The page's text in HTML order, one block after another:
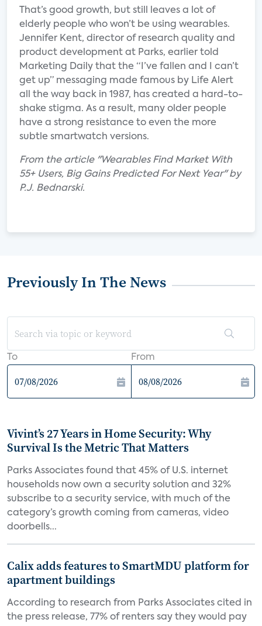
That’s good growth, but still leaves a lot of
elderly people who won’t be using wearables.
Jennifer Kent, director of research quality and
product development at Parks, earlier told
Marketing Daily that the “I’ve fallen and I can’t
get up” messaging made famous by Life Alert
all the way back in 1987, has created a hard-to-
shake stigma. As a result, many older people
have a strong resistance to even the more
subtle smartwatch versions.
From the article "Wearables Find Market With
55+ Users, Big Gains Predicted For Next Year" by
P.J. Bednarski.
Previously In The News
To From
Vivint’s 27 Years in Home Security: Why
Survival Is the Metric That Matters
Parks Associates found that 45% of U.S. internet
households now own a security solution and 32%
subscribe to a security service, with much of the
category’s growth coming from cameras, video
doorbells...
Calix adds features to SmartMDU platform for
apartment buildings
According to research from Parks Associates cited in
the press release, 77% of renters say they would pay